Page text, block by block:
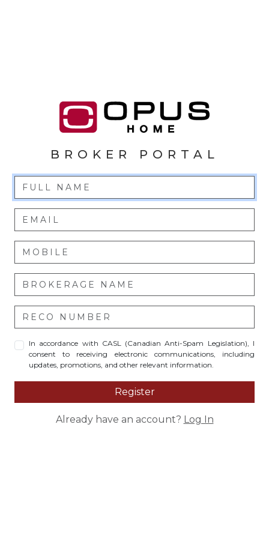
BROKER PORTAL
In accordance with CASL (Canadian Anti-Spam Legislation), I
consent to receiving electronic communications, including
updates, promotions, and other relevant information.
Register
Already have an account? Log In